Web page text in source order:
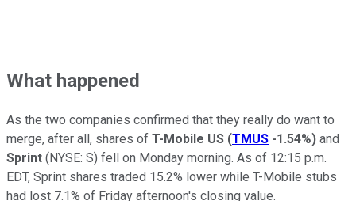
What happened
As the two companies confirmed that they really do want to
merge, after all, shares of T-Mobile US (TMUS -1.54%) and
Sprint (NYSE: S) fell on Monday morning. As of 12:15 p.m.
EDT, Sprint shares traded 15.2% lower while T-Mobile stubs
had lost 7.1% of Friday afternoon's closing value.